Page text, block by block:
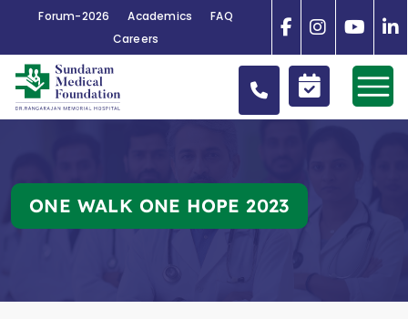
Forum-2026 Academics
FAQ
Careers
ONE WALK ONE HOPE 2023